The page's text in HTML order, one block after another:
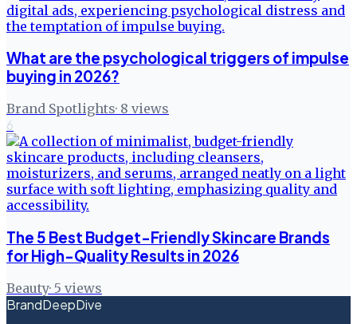
What are the psychological triggers of impulse
buying in 2026?
Brand Spotlights· 8 views
6
The 5 Best Budget-Friendly Skincare Brands
for High-Quality Results in 2026
Beauty· 5 views
BrandDeepDive